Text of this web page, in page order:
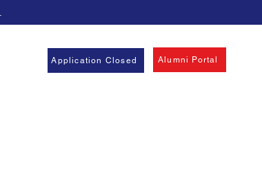
Application Closed Alumni Portal